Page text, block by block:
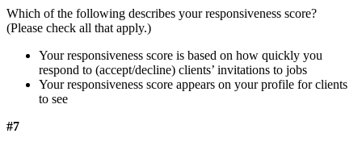
Which of the following describes your responsiveness score?
(Please check all that apply.)
Your responsiveness score is based on how quickly you
respond to (accept/decline) clients’ invitations to jobs
Your responsiveness score appears on your profile for clients
to see
#7